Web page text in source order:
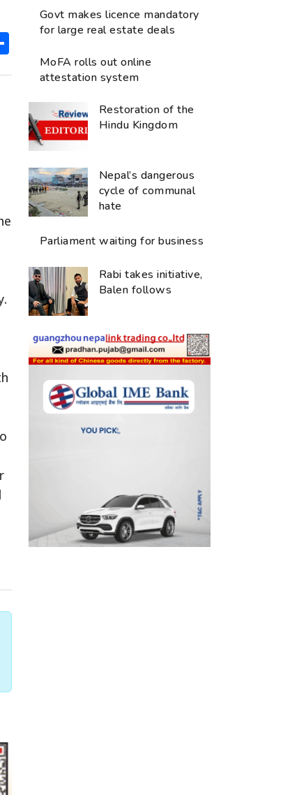
Share
Govt makes licence mandatory
for large real estate deals
MoFA rolls out online
attestation system
Restoration of the
Hindu Kingdom
Nepal’s dangerous
cycle of communal
hate
Parliament waiting for business
Rabi takes initiative,
Balen follows